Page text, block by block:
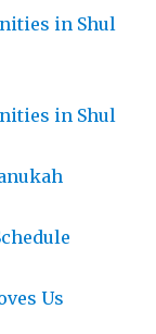
in Shul
in Shul
Us